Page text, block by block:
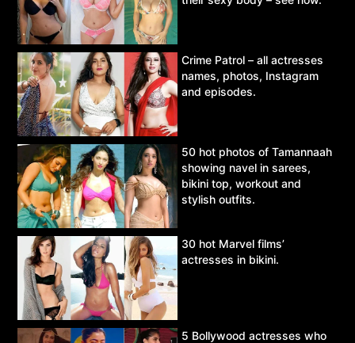
Crime Patrol – all actresses
names, photos, Instagram
and episodes.
50 hot photos of Tamannaah
showing navel in sarees,
bikini top, workout and
stylish outfits.
30 hot Marvel films’
actresses in bikini.
5 Bollywood actresses who